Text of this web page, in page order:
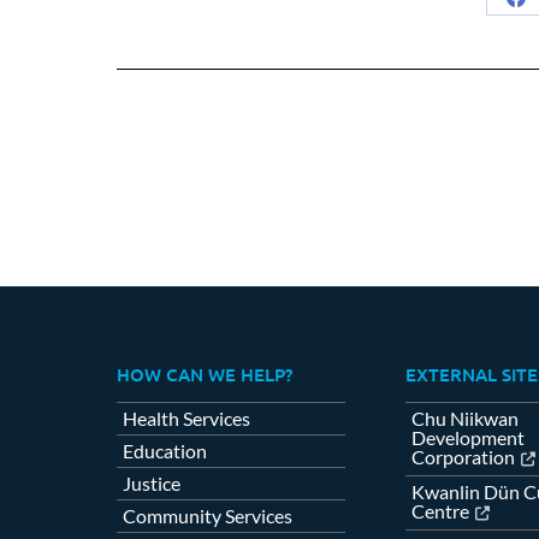
HOW CAN WE HELP?
Health Services
Education
Justice
Community Services
EXTERNAL
Chu Niikwan
Development
Corporation
Kwanlin Dün
Centre